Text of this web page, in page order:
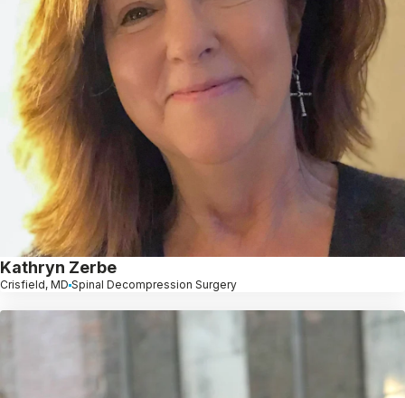
Kathryn Zerbe
Crisfield, MD Spinal Decompression Surgery